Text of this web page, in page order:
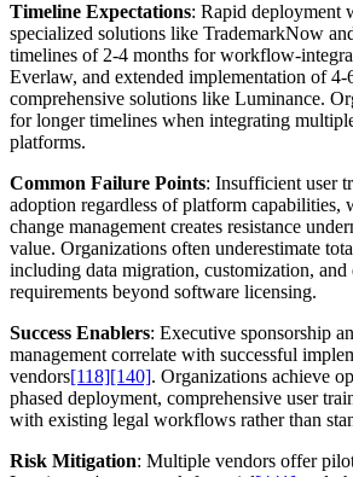
Timeline Expectations: Rapid deployment
specialized solutions like TrademarkNow
timelines of 2-4 months for workflow-
Everlaw, and extended implementation of 4-
comprehensive solutions like Luminance.
for longer timelines when integrating
platforms.
Common Failure Points: Insufficient user
adoption regardless of platform capabilities,
change management creates resistance
value. Organizations often underestimate
including data migration, customization,
requirements beyond software licensing.
Success Enablers: Executive sponsorship
management correlate with successful
vendors[118] [140]. Organizations achieve
phased deployment, comprehensive user
with existing legal workflows rather than
Risk Mitigation: Multiple vendors offer